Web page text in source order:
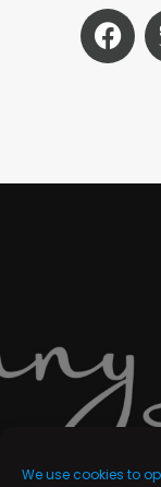
We use cookies to